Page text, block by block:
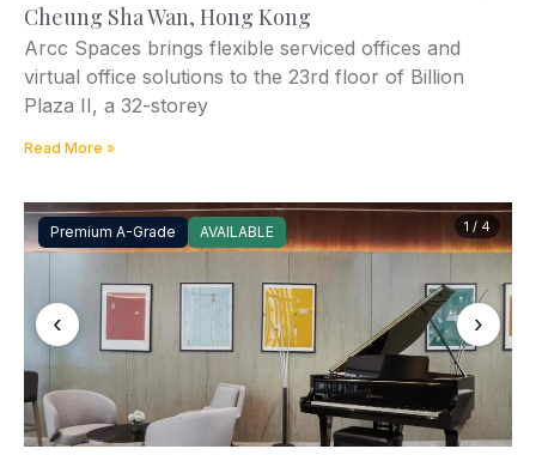
Cheung Sha Wan, Hong Kong
Arcc Spaces brings flexible serviced offices and
virtual office solutions to the 23rd floor of Billion
Plaza II, a 32-storey
Read More »
Premium A-Grade AVAILABLE
‹ ›
1 / 4